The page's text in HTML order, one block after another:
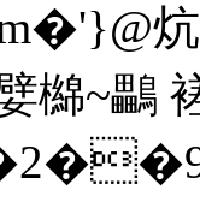
嬖 檰
荥